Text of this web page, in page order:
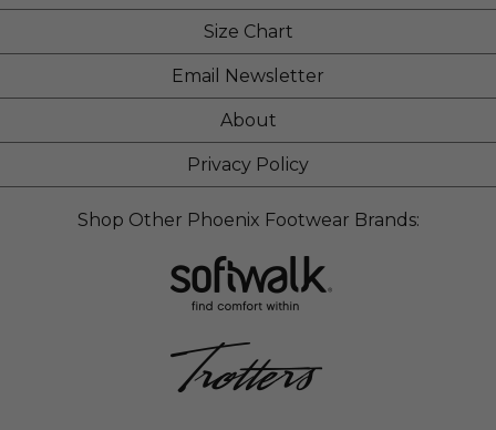
Size Chart
Email Newsletter
About
Privacy Policy
Shop Other Phoenix Footwear Brands: